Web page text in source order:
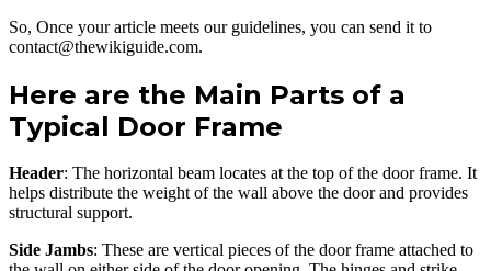
So, Once your article meets our guidelines, you can send it to
contact@thewikiguide.com.
Here are the Main Parts of a
Typical Door Frame
Header: The horizontal beam locates at the top of the door frame. It
helps distribute the weight of the wall above the door and provides
structural support.
Side Jambs: These are vertical pieces of the door frame attached to